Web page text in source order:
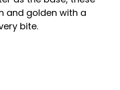
and golden with a
bite.